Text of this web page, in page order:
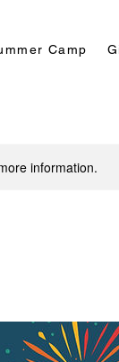
Camp
information.